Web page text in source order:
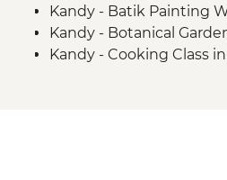
Kandy - Batik Painting
Kandy - Botanical
Kandy - Cooking Class